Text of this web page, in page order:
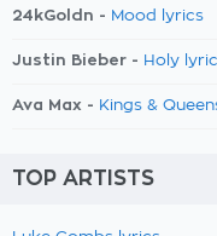
24kGoldn - Mood lyrics
Justin Bieber - Holy
Ava Max - Kings &
TOP ARTISTS